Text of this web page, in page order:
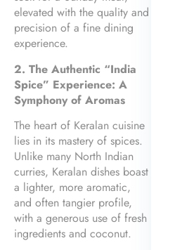
elevated with the quality and
precision of a fine dining
experience.
2. The Authentic “India
Spice” Experience: A
Symphony of Aromas
The heart of Keralan cuisine
lies in its mastery of spices.
Unlike many North Indian
curries, Keralan dishes boast
a lighter, more aromatic,
and often tangier profile,
with a generous use of fresh
ingredients and coconut.